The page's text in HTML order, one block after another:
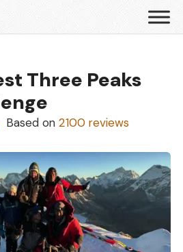
Three Peaks
Based on 2100 reviews